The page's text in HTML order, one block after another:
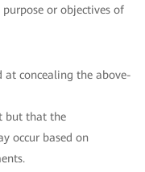
or objectives of
concealing the above-
but that the
occur based on